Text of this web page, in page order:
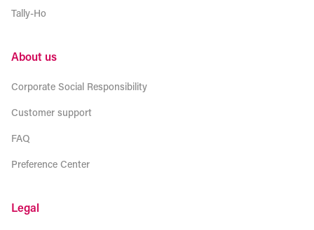
Tally-Ho
About us
Corporate Social Responsibility
Customer support
FAQ
Preference Center
Legal